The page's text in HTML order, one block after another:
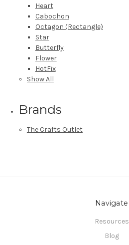
Heart
Cabochon
Octagon (Rectangle)
Star
Butterfly
Flower
HotFix
Show All
Brands
The Crafts Outlet
Navigate
Resources
Blog